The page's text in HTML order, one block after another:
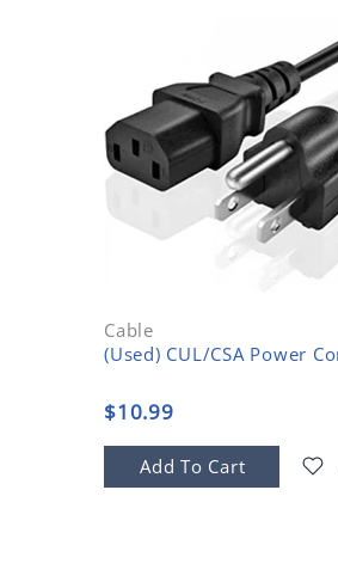
Cable
(Used) CUL/CSA Power
$10.99
Add To Cart